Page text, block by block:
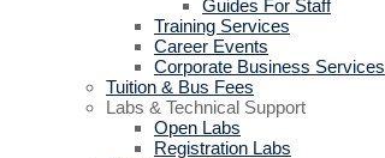
Guides For Staff
Training Services
Career Events
Corporate Business Services
Tuition & Bus Fees
Labs & Technical Support
Open Labs
Registration Labs